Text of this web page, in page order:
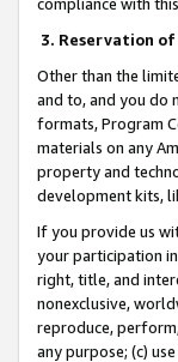
3. Reservation of
Other than the
and to, and you do
formats, Program
materials on any
property and
development kits,
If you provide us
your participation
right, title, and
nonexclusive,
reproduce,
any purpose; (c)